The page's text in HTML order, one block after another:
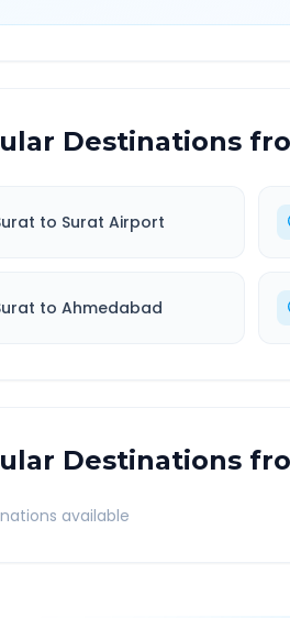
Destinations
to Surat Airport
to Ahmedabad
Destinations
available